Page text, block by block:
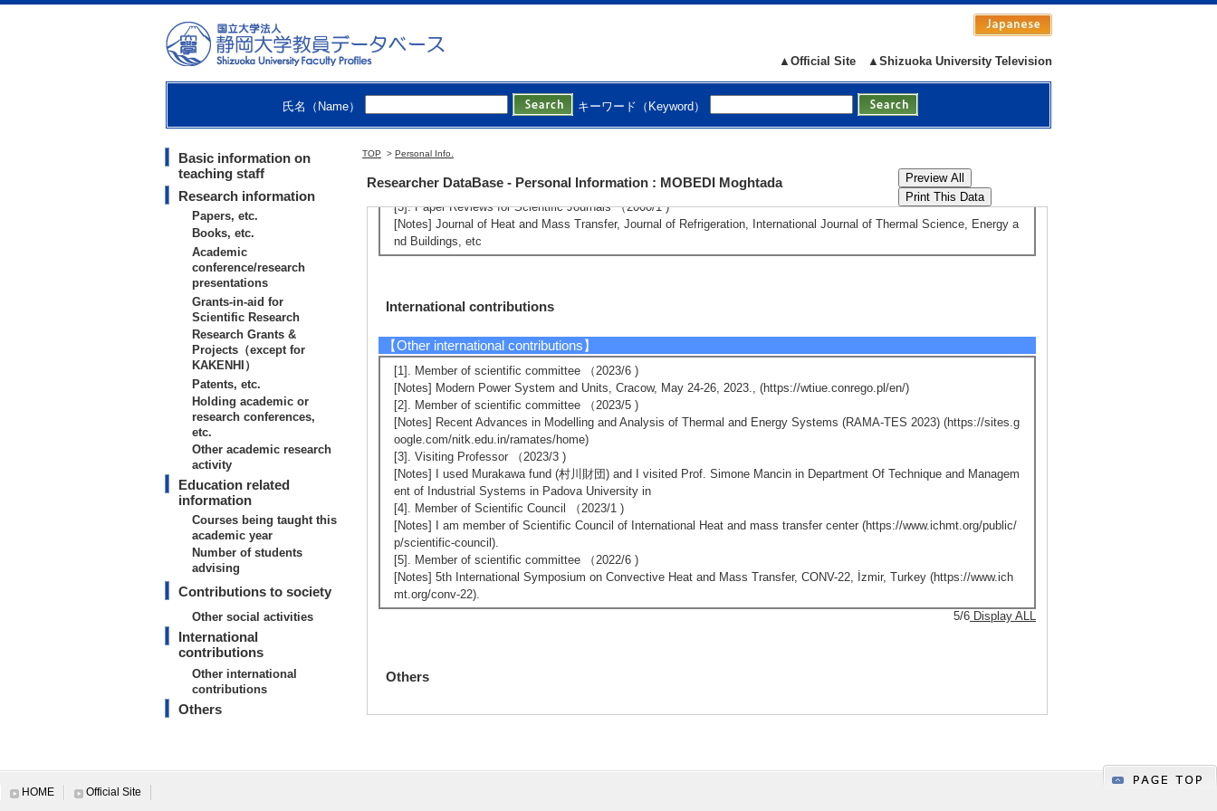
▲Shizuoka University Television
▲Official Site
氏名（Name） キーワード（Keyword）
Basic information on
teaching staff
Research information
Papers, etc.
Books, etc.
Academic
conference/research
presentations
Grants-in-aid for
Scientific Research
Research Grants &
Projects（except for
KAKENHI）
Patents, etc.
Holding academic or
research conferences,
etc.
Other academic research
activity
Education related
information
Courses being taught this
academic year
Number of students
advising
Contributions to society
Other social activities
International
contributions
Other international
contributions
Others
TOP > Personal Info.
Researcher DataBase - Personal Information : MOBEDI Moghtada
Number of master's course students : 5
Number of doctorate course students (main advisor) : 0 Number of doctorate course students (assistant advisor) : 0
Contributions to society
【Other social activities】
[1]. Accepting students of Hamamatsu Kitako (high school) in one lecture and teach them about Nature and Physics
[2]. Paper Reviews for Scientific Journals （totally 24 papers for various journals) （2023/4 - 2024/3 )
[3]. Paper Reviews for Scientific Journals （2000/1 )
[Notes] Journal of Heat and Mass Transfer, Journal of Refrigeration, International Journal of Thermal Science, Energy a
nd Buildings, etc
International contributions
【Other international contributions】
[1]. Member of scientific committee （2023/6 )
[Notes] Modern Power System and Units, Cracow, May 24-26, 2023., (https://wtiue.conrego.pl/en/)
[2]. Member of scientific committee （2023/5 )
[Notes] Recent Advances in Modelling and Analysis of Thermal and Energy Systems (RAMA-TES 2023) (https://sites.g
oogle.com/nitk.edu.in/ramates/home)
[3]. Visiting Professor （2023/3 )
[Notes] I used Murakawa fund (村川財団) and I visited Prof. Simone Mancin in Department Of Technique and Managem
ent of Industrial Systems in Padova University in
[4]. Member of Scientific Council （2023/1 )
[Notes] I am member of Scientific Council of International Heat and mass transfer center (https://www.ichmt.org/public/
p/scientific-council).
[5]. Member of scientific committee （2022/6 )
[Notes] 5th International Symposium on Convective Heat and Mass Transfer, CONV-22, İzmir, Turkey (https://www.ich
mt.org/conv-22).
5/6 Display ALL
Others
HOME Official Site